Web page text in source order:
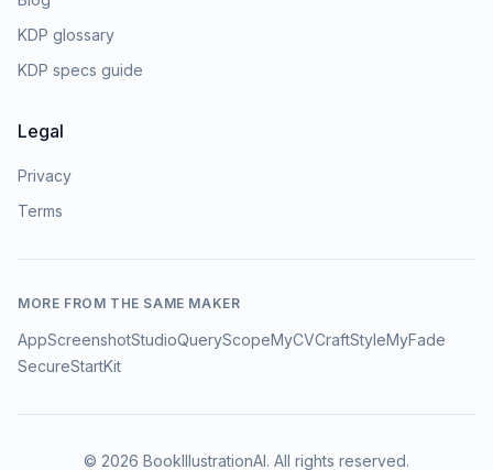
KDP glossary
KDP specs guide
Legal
Privacy
Terms
MORE FROM THE SAME MAKER
AppScreenshotStudioQueryScopeMyCVCraftStyleMyFade
SecureStartKit
© 2026 BookIllustrationAI. All rights reserved.